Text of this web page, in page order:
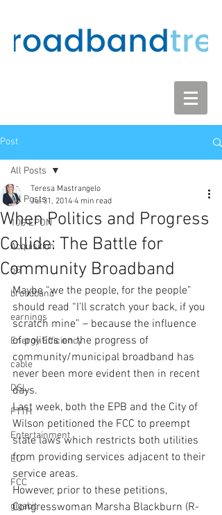
Post
All Posts
10G EPON
Acquisition
5G
broadband
earnings
Energy Efficiency
cable
DSL
FTTH
Entertainment
EU
FCC
gigabit
All Posts
When Politics and Progress
Collide: The Battle for
Community Broadband
Teresa Mastrangelo
Jul 31, 2014 4 min read
Maybe “we the people, for the people”
should read “I’ll scratch your back, if you
scratch mine” – because the influence
of politics on the progress of
community/municipal broadband has
never been more evident then in recent
days.
Last week, both the EPB and the City of
Wilson petitioned the FCC to preempt
state laws which restricts both utilities
from providing services adjacent to their
service areas.
However, prior to these petitions,
Congresswoman Marsha Blackburn (R-